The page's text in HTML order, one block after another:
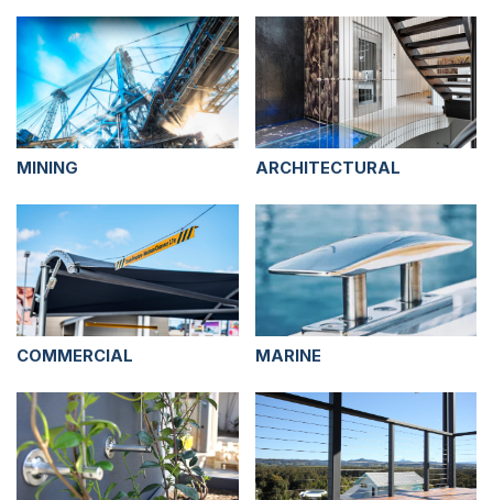
MINING ARCHITECTURAL
COMMERCIAL MARINE